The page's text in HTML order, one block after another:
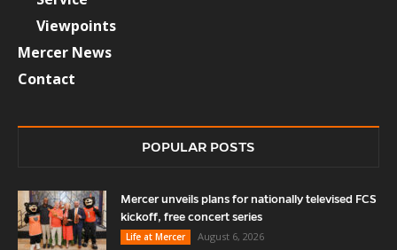
Viewpoints
Mercer News
Contact
POPULAR POSTS
Mercer unveils plans for nationally televised FCS
kickoff, free concert series
Life at Mercer
August 6, 2026